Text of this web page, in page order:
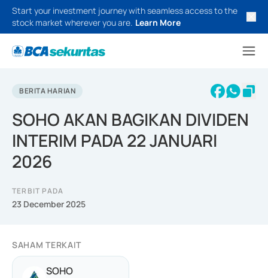
Start your investment journey with seamless access to the
stock market wherever you are. Learn More
BERITA HARIAN
SOHO AKAN BAGIKAN DIVIDEN
INTERIM PADA 22 JANUARI
2026
TERBIT PADA
23 December 2025
SAHAM TERKAIT
SOHO